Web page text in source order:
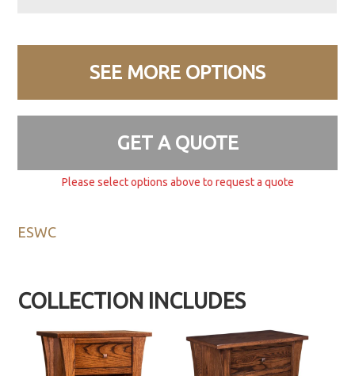
SEE MORE OPTIONS
GET A QUOTE
Please select options above to request a quote
ESWC
COLLECTION INCLUDES